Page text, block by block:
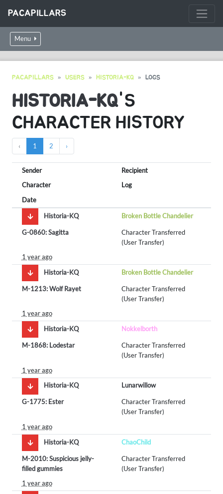
PACAPILLARS
Menu
PACAPILLARS USERS HISTORIA-KQ LOGS
HISTORIA-KQ'S
CHARACTER HISTORY
‹ 1 2 ›
Sender
Recipient
Character
Log
Date
Historia-KQ
Broken Bottle Chandelier
G-0860: Sagitta
Character Transferred
(User Transfer)
1 year ago
Historia-KQ
Broken Bottle Chandelier
M-1213: Wolf Rayet
Character Transferred
(User Transfer)
1 year ago
Historia-KQ
Nokkelborth
M-1868: Lodestar
Character Transferred
(User Transfer)
1 year ago
Historia-KQ
Lunarwillow
G-1775: Ester
Character Transferred
(User Transfer)
1 year ago
Historia-KQ
ChaoChild
M-2010: Suspicious jelly-
filled gummies
Character Transferred
(User Transfer)
1 year ago